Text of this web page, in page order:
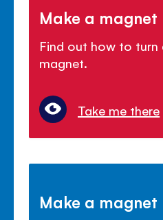
Make a magnet
Find out how to turn
magnet.
Take me there
Make a magnet